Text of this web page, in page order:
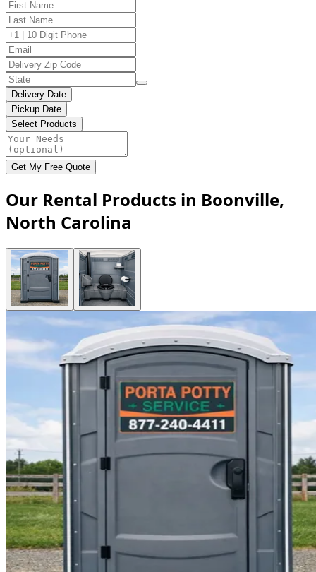
Delivery Date
Pickup Date
Select Products
Get My Free Quote
Our Rental Products in Boonville,
North Carolina